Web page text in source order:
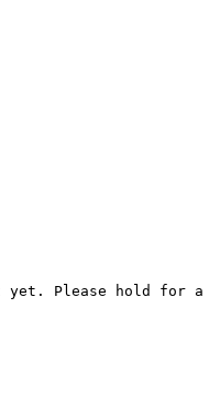
yet. Please hold for a